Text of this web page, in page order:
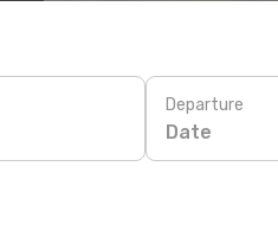
Departure
Date